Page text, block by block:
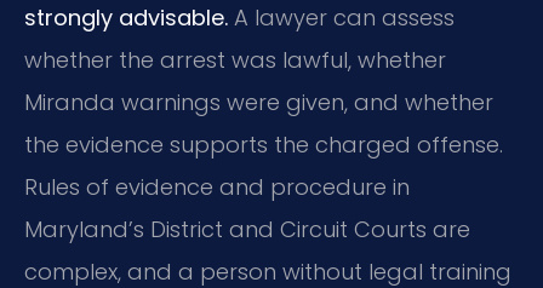
strongly advisable. A lawyer can assess
whether the arrest was lawful, whether
Miranda warnings were given, and whether
the evidence supports the charged offense.
Rules of evidence and procedure in
Maryland’s District and Circuit Courts are
complex, and a person without legal training